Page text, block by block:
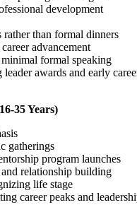
development
than formal dinners
advancement
formal speaking
awards and early
35 Years)
gatherings
program launches
relationship building
life stage
career peaks and